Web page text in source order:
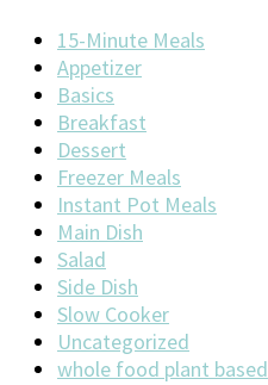
15-Minute Meals
Appetizer
Basics
Breakfast
Dessert
Freezer Meals
Instant Pot Meals
Main Dish
Salad
Side Dish
Slow Cooker
Uncategorized
whole food plant based